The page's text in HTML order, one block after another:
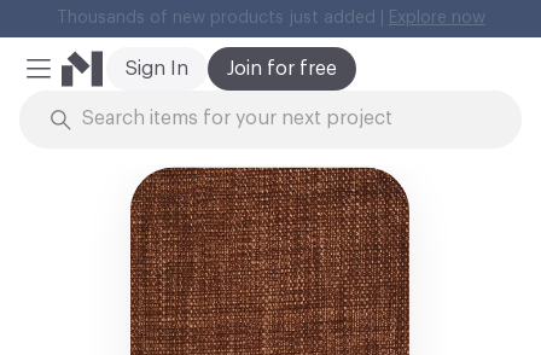
Thousands of new products just added | Explore now
Mobile Menu
Join for free
Sign In